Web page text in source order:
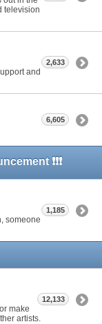
television
and
2,633
6,605
❗❗❗
someone
1,185
make
artists.
12,133